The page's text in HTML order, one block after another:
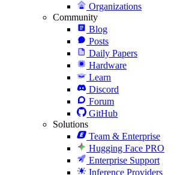
Organizations
Community
Blog
Posts
Daily Papers
Hardware
Learn
Discord
Forum
GitHub
Solutions
Team & Enterprise
Hugging Face PRO
Enterprise Support
Inference Providers